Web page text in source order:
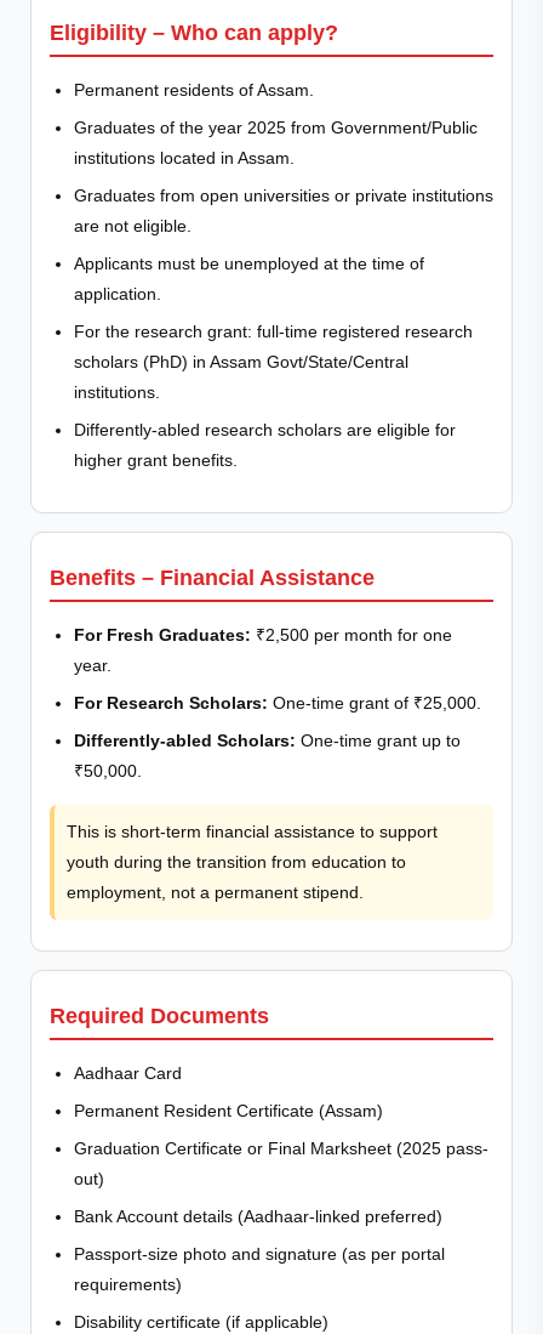
Eligibility – Who can apply?
Permanent residents of Assam.
Graduates of the year 2025 from Government/Public
institutions located in Assam.
Graduates from open universities or private institutions
are not eligible.
Applicants must be unemployed at the time of
application.
For the research grant: full-time registered research
scholars (PhD) in Assam Govt/State/Central
institutions.
Differently-abled research scholars are eligible for
higher grant benefits.
Benefits – Financial Assistance
For Fresh Graduates: ₹2,500 per month for one
year.
For Research Scholars: One-time grant of ₹25,000.
Differently-abled Scholars: One-time grant up to
₹50,000.
This is short-term financial assistance to support
youth during the transition from education to
employment, not a permanent stipend.
Required Documents
Aadhaar Card
Permanent Resident Certificate (Assam)
Graduation Certificate or Final Marksheet (2025 pass-
out)
Bank Account details (Aadhaar-linked preferred)
Passport-size photo and signature (as per portal
requirements)
Disability certificate (if applicable)